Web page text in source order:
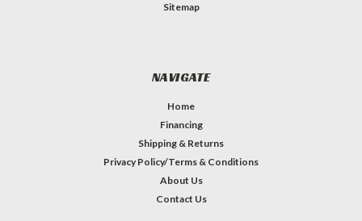
Sitemap
NAVIGATE
Home
Financing
Shipping & Returns
Privacy Policy/Terms & Conditions
About Us
Contact Us